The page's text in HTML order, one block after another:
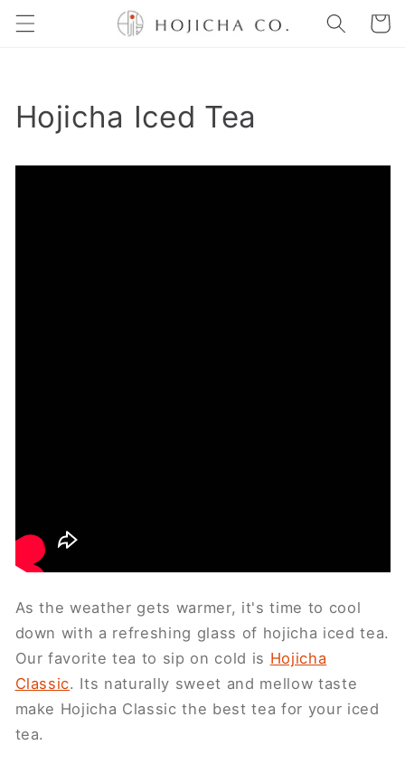
Skip to
content
Cart
Hojicha Iced Tea
As the weather gets warmer, it's time to cool
down with a refreshing glass of hojicha iced tea.
Our favorite tea to sip on cold is Hojicha
Classic. Its naturally sweet and mellow taste
make Hojicha Classic the best tea for your iced
tea.